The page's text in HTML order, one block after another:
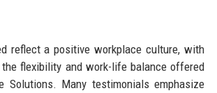
reflect a positive workplace culture, with
the flexibility and work-life balance offered
Solutions. Many testimonials emphasize